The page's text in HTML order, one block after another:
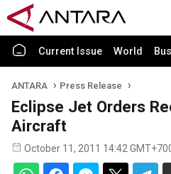
Current Issue World
ANTARA Press Release
Eclipse Jet Orders
Aircraft
October 11, 2011 14:42